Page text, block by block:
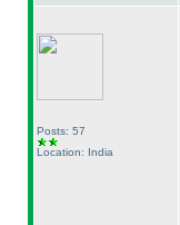
Posts: 57
Location: India